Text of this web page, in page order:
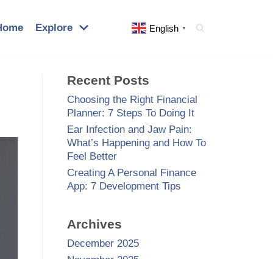
Explore English ▼
Recent Posts
Choosing the Right Financial
Planner: 7 Steps To Doing It
Ear Infection and Jaw Pain:
What’s Happening and How To
Feel Better
Creating A Personal Finance
App: 7 Development Tips
Archives
December 2025